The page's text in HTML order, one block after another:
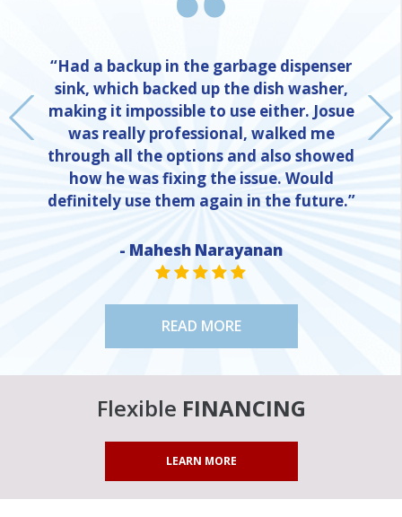
“Had a backup in the garbage dispenser
sink, which backed up the dish washer,
making it impossible to use either. Josue
was really professional, walked me
through all the options and also showed
how he was fixing the issue. Would
definitely use them again in the future.”
- Mahesh Narayanan
STAR VALUE ONE
STAR VALUE ONE
STAR VALUE ONE
STAR VALUE ONE
STAR VALUE ONE
READ MORE
Flexible FINANCING
LEARN MORE